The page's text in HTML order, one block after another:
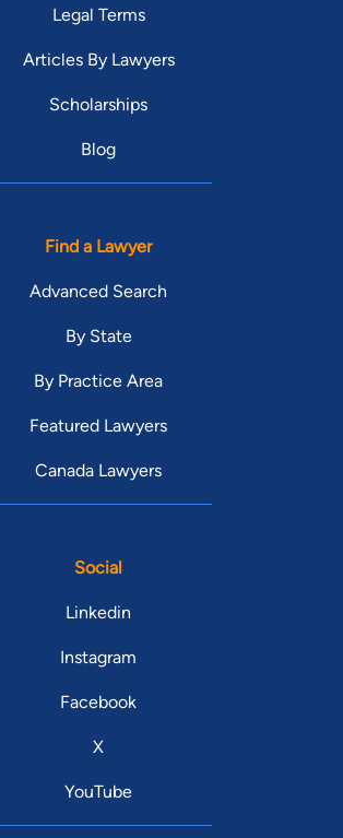
Legal Terms
Articles By Lawyers
Scholarships
Blog
Find a Lawyer
Advanced Search
By State
By Practice Area
Featured Lawyers
Canada Lawyers
Social
Linkedin
Instagram
Facebook
X
YouTube